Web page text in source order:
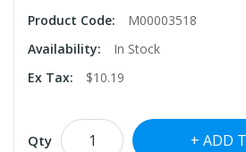
Product Code:
M00003518
Availability:
In Stock
Ex Tax:
$10.19
Qty ADD